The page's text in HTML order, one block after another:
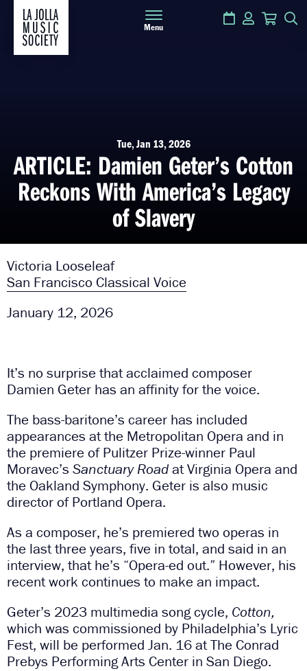
Menu
Calendar
LoginCart
Tue, Jan 13, 2026
ARTICLE: Damien Geter’s Cotton
Reckons With America’s Legacy
of Slavery
Victoria Looseleaf
San Francisco Classical Voice
January 12, 2026
It’s no surprise that acclaimed composer
Damien Geter has an affinity for the voice.
The bass-baritone’s career has included
appearances at the Metropolitan Opera and in
the premiere of Pulitzer Prize-winner Paul
Moravec’s Sanctuary Roadat Virginia Opera and
the Oakland Symphony. Geter is also music
director of Portland Opera.
As a composer, he’s premiered two operas in
the last three years, five in total, and said in an
interview, that he’s “Opera-ed out.” However, his
recent work continues to make an impact.
Geter’s 2023 multimedia song cycle, Cotton,
which was commissioned by Philadelphia’s Lyric
Fest, will be performed Jan. 16 at The Conrad
Prebys Performing Arts Center in San Diego.